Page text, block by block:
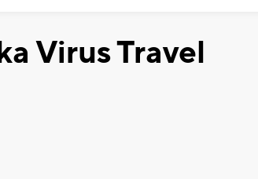
Virus Travel